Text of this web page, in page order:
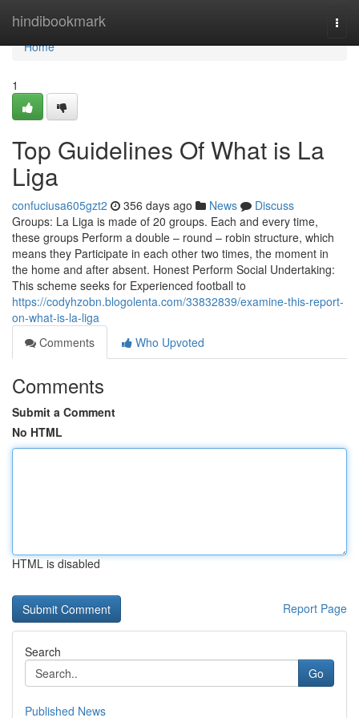
hindibookmark
Home
Home
1
Top Guidelines Of What is La
Liga
confuciusa605gzt2 356 days ago News
Discuss
Groups: La Liga is made of 20 groups. Each and every time,
these groups Perform a double – round – robin structure, which
means they Participate in each other two times, the moment in
the home and after absent. Honest Perform Social Undertaking:
This scheme seeks for Experienced football to
https://codyhzobn.blogolenta.com/33832839/examine-this-report-
on-what-is-la-liga
Comments
Who Upvoted
Comments
Submit a Comment
No HTML
HTML is disabled
Report Page
Search
Go
Published News